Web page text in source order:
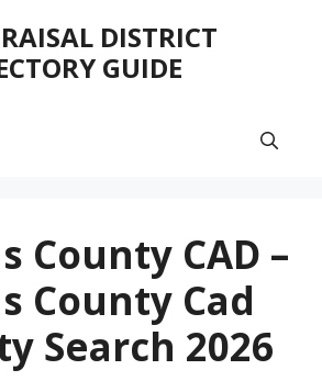
DISTRICT
GUIDE
County CAD –
County Cad
Search 2026